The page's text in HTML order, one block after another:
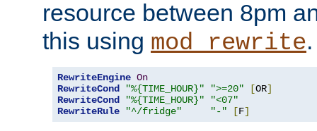
resource between 8pm
this using mod_rewrite.
RewriteEngine On
RewriteCond
"%{TIME_HOUR}" ">=20" [OR]
RewriteCond
"%{TIME_HOUR}"
"<07"
RewriteRule
"^/fridge" "-" [F]